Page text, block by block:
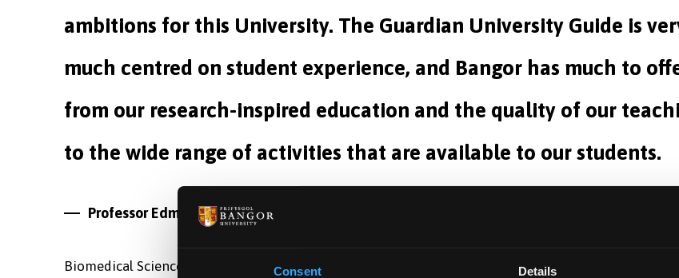
Consent Details
ambitions for this University. The Guardian University Guide is
much centred on student experience, and Bangor has much to
from our research-inspired education and the quality of our
to the wide range of activities that are available to our students.
Professor Edmund Burke,University Vice-Chancellor
Biomedical Sciences, placed 5th of 64 universities teaching this subject, is a programme of the newly